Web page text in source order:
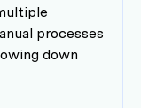
processes
down